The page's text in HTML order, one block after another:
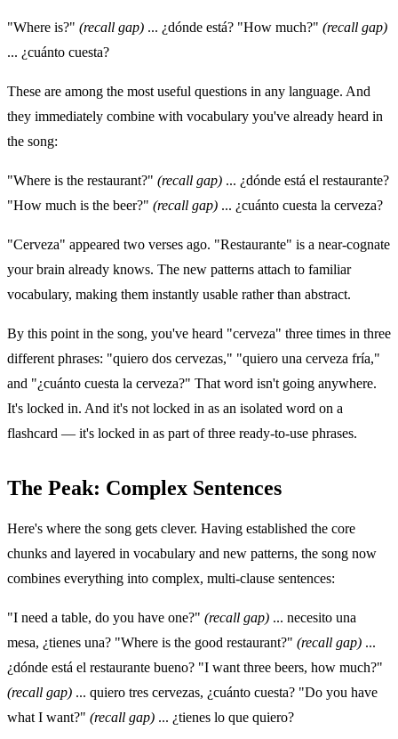
"Where is?" (recall gap) ... ¿dónde está? "How much?" (recall gap)
... ¿cuánto cuesta?
These are among the most useful questions in any language. And
they immediately combine with vocabulary you've already heard in
the song:
"Where is the restaurant?" (recall gap) ... ¿dónde está el restaurante?
"How much is the beer?" (recall gap) ... ¿cuánto cuesta la cerveza?
"Cerveza" appeared two verses ago. "Restaurante" is a near-cognate
your brain already knows. The new patterns attach to familiar
vocabulary, making them instantly usable rather than abstract.
By this point in the song, you've heard "cerveza" three times in three
different phrases: "quiero dos cervezas," "quiero una cerveza fría,"
and "¿cuánto cuesta la cerveza?" That word isn't going anywhere.
It's locked in. And it's not locked in as an isolated word on a
flashcard — it's locked in as part of three ready-to-use phrases.
The Peak: Complex Sentences
Here's where the song gets clever. Having established the core
chunks and layered in vocabulary and new patterns, the song now
combines everything into complex, multi-clause sentences:
"I need a table, do you have one?" (recall gap) ... necesito una
mesa, ¿tienes una? "Where is the good restaurant?" (recall gap) ...
¿dónde está el restaurante bueno? "I want three beers, how much?"
(recall gap) ... quiero tres cervezas, ¿cuánto cuesta? "Do you have
what I want?" (recall gap) ... ¿tienes lo que quiero?